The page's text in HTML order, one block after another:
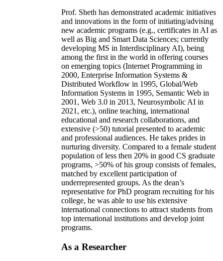
Prof. Sheth has demonstrated academic initiatives
and innovations in the form of initiating/advising
new academic programs (e.g., certificates in AI as
well as Big and Smart Data Sciences; currently
developing MS in Interdisciplinary AI), being
among the first in the world in offering courses
on emerging topics (Internet Programming in
2000, Enterprise Information Systems &
Distributed Workflow in 1995, Global/Web
Information Systems in 1995, Semantic Web in
2001, Web 3.0 in 2013, Neurosymbolic AI in
2021, etc.), online teaching, international
educational and research collaborations, and
extensive (>50) tutorial presented to academic
and professional audiences. He takes prides in
nurturing diversity. Compared to a female student
population of less then 20% in good CS graduate
programs, >50% of his group consists of females,
matched by excellent participation of
underrepresented groups. As the dean’s
representative for PhD program recruiting for his
college, he was able to use his extensive
international connections to attract students from
top international institutions and develop joint
programs.
As a Researcher